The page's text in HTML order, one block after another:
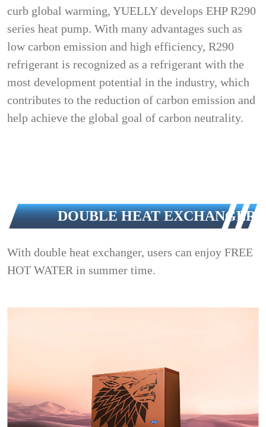
curb global warming, YUELLY develops EHP R290
series heat pump. With many advantages such as
low carbon emission and high efficiency, R290
refrigerant is recognized as a refrigerant with the
most development potential in the industry, which
contributes to the reduction of carbon emission and
help achieve the global goal of carbon neutrality.
DOUBLE HEAT EXCHANGER
With double heat exchanger, users can enjoy FREE
HOT WATER in summer time.